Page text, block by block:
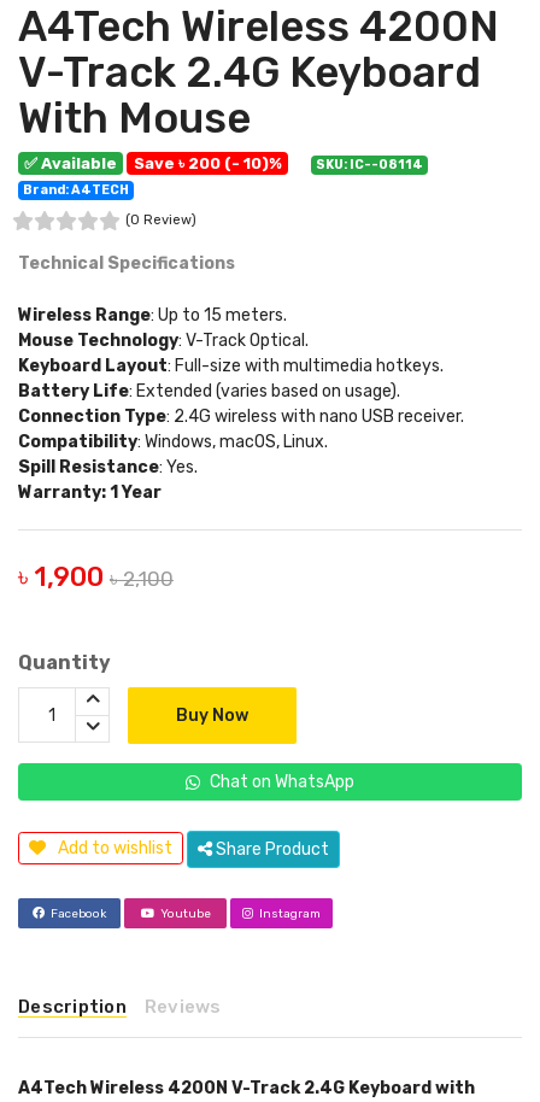
A4Tech Wireless 4200N
V-Track 2.4G Keyboard
With Mouse
✅ Available Save ৳ 200 (- 10)%
SKU: IC--08114
Brand: A4TECH
(0 Review)
Technical Specifications
Wireless Range: Up to 15 meters.
Mouse Technology: V-Track Optical.
Keyboard Layout: Full-size with multimedia hotkeys.
Battery Life: Extended (varies based on usage).
Connection Type: 2.4G wireless with nano USB receiver.
Compatibility: Windows, macOS, Linux.
Spill Resistance: Yes.
Warranty: 1 Year
৳ 1,900 ৳ 2,100
Quantity
Buy Now
Chat on WhatsApp
Add to wishlist Share Product
Facebook Youtube Instagram
Description Reviews
A4Tech Wireless 4200N V-Track 2.4G Keyboard with